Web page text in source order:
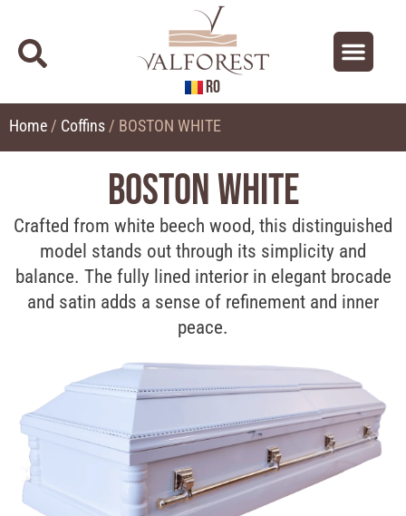
RO
Home / Coffins / BOSTON WHITE
BOSTON WHITE
Crafted from white beech wood, this distinguished
model stands out through its simplicity and
balance. The fully lined interior in elegant brocade
and satin adds a sense of refinement and inner
peace.